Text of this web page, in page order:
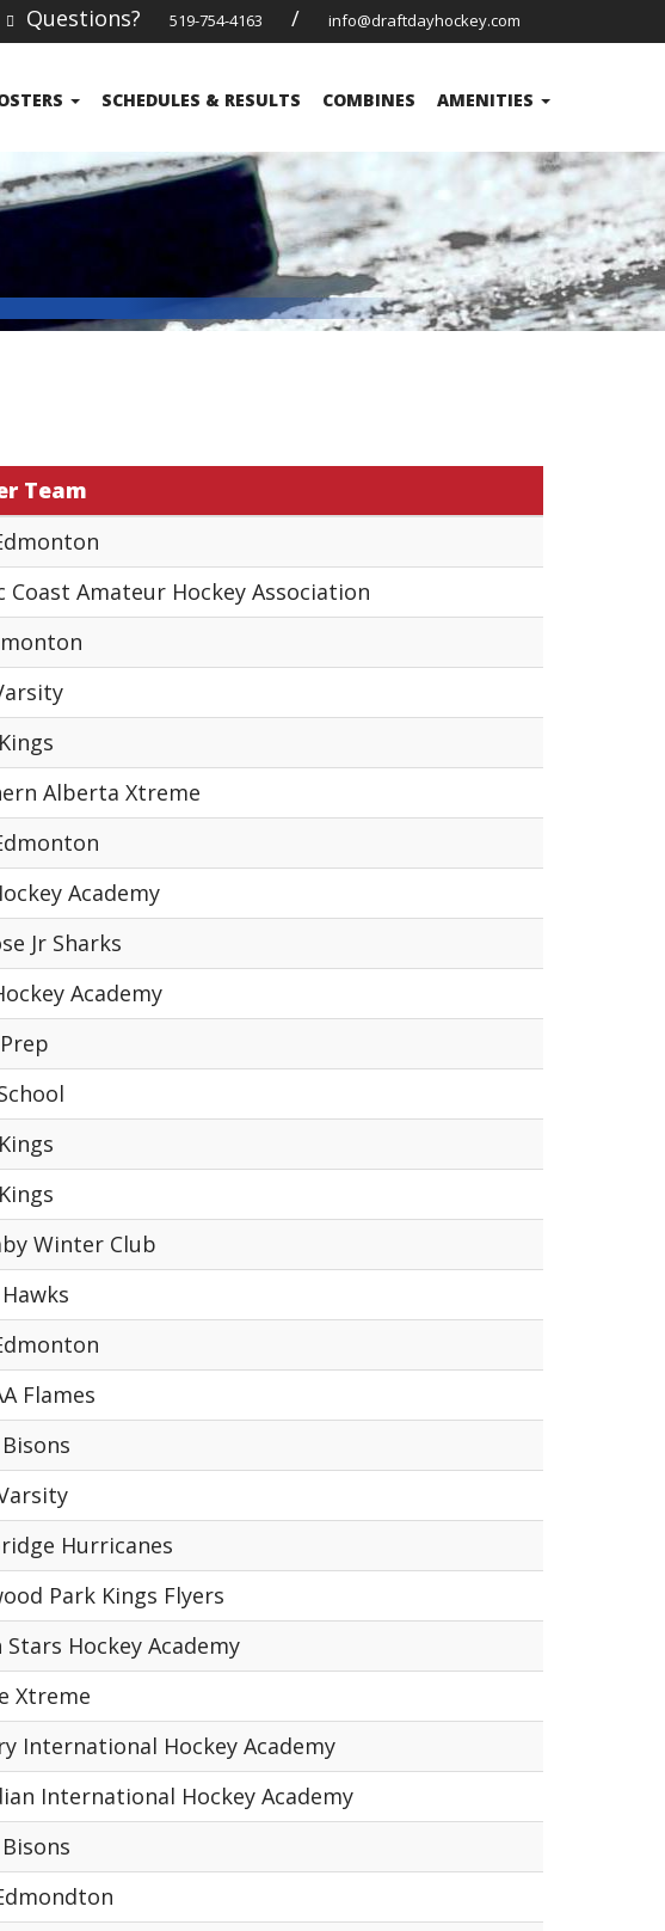
Questions? 519-754-4163 / info@draftdayhockey.com
SCHEDULES & RESULTS COMBINES AMENITIES
Team
Coast Amateur Hockey Association
Alberta Xtreme
Academy
Jr Sharks
Academy
Winter Club
Flames
Hurricanes
Park Kings Flyers
Hockey Academy
Xtreme
International Hockey Academy
International Hockey Academy